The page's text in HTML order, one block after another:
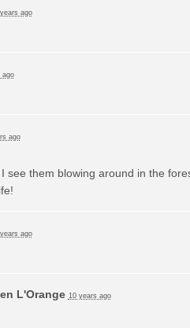
ago
ago
ago
see them blowing around in the
ago
L'Orange 10 years ago